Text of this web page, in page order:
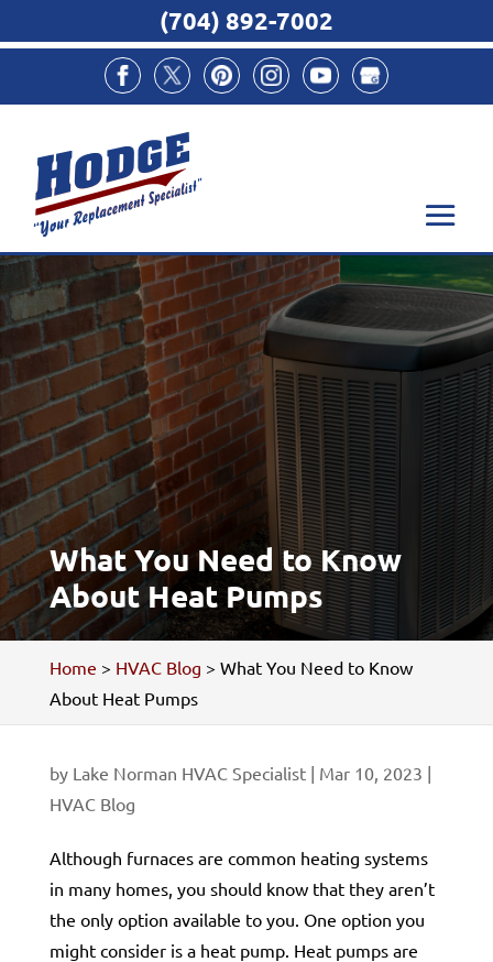
What You Need to Know
About Heat Pumps
Home > HVAC Blog > What You Need to Know
About Heat Pumps
by Lake Norman HVAC Specialist| Mar 10, 2023 |
HVAC Blog
Although furnaces are common heating systems
in many homes, you should know that they aren’t
the only option available to you. One option you
might consider is a heat pump. Heat pumps are
(704) 892-7002